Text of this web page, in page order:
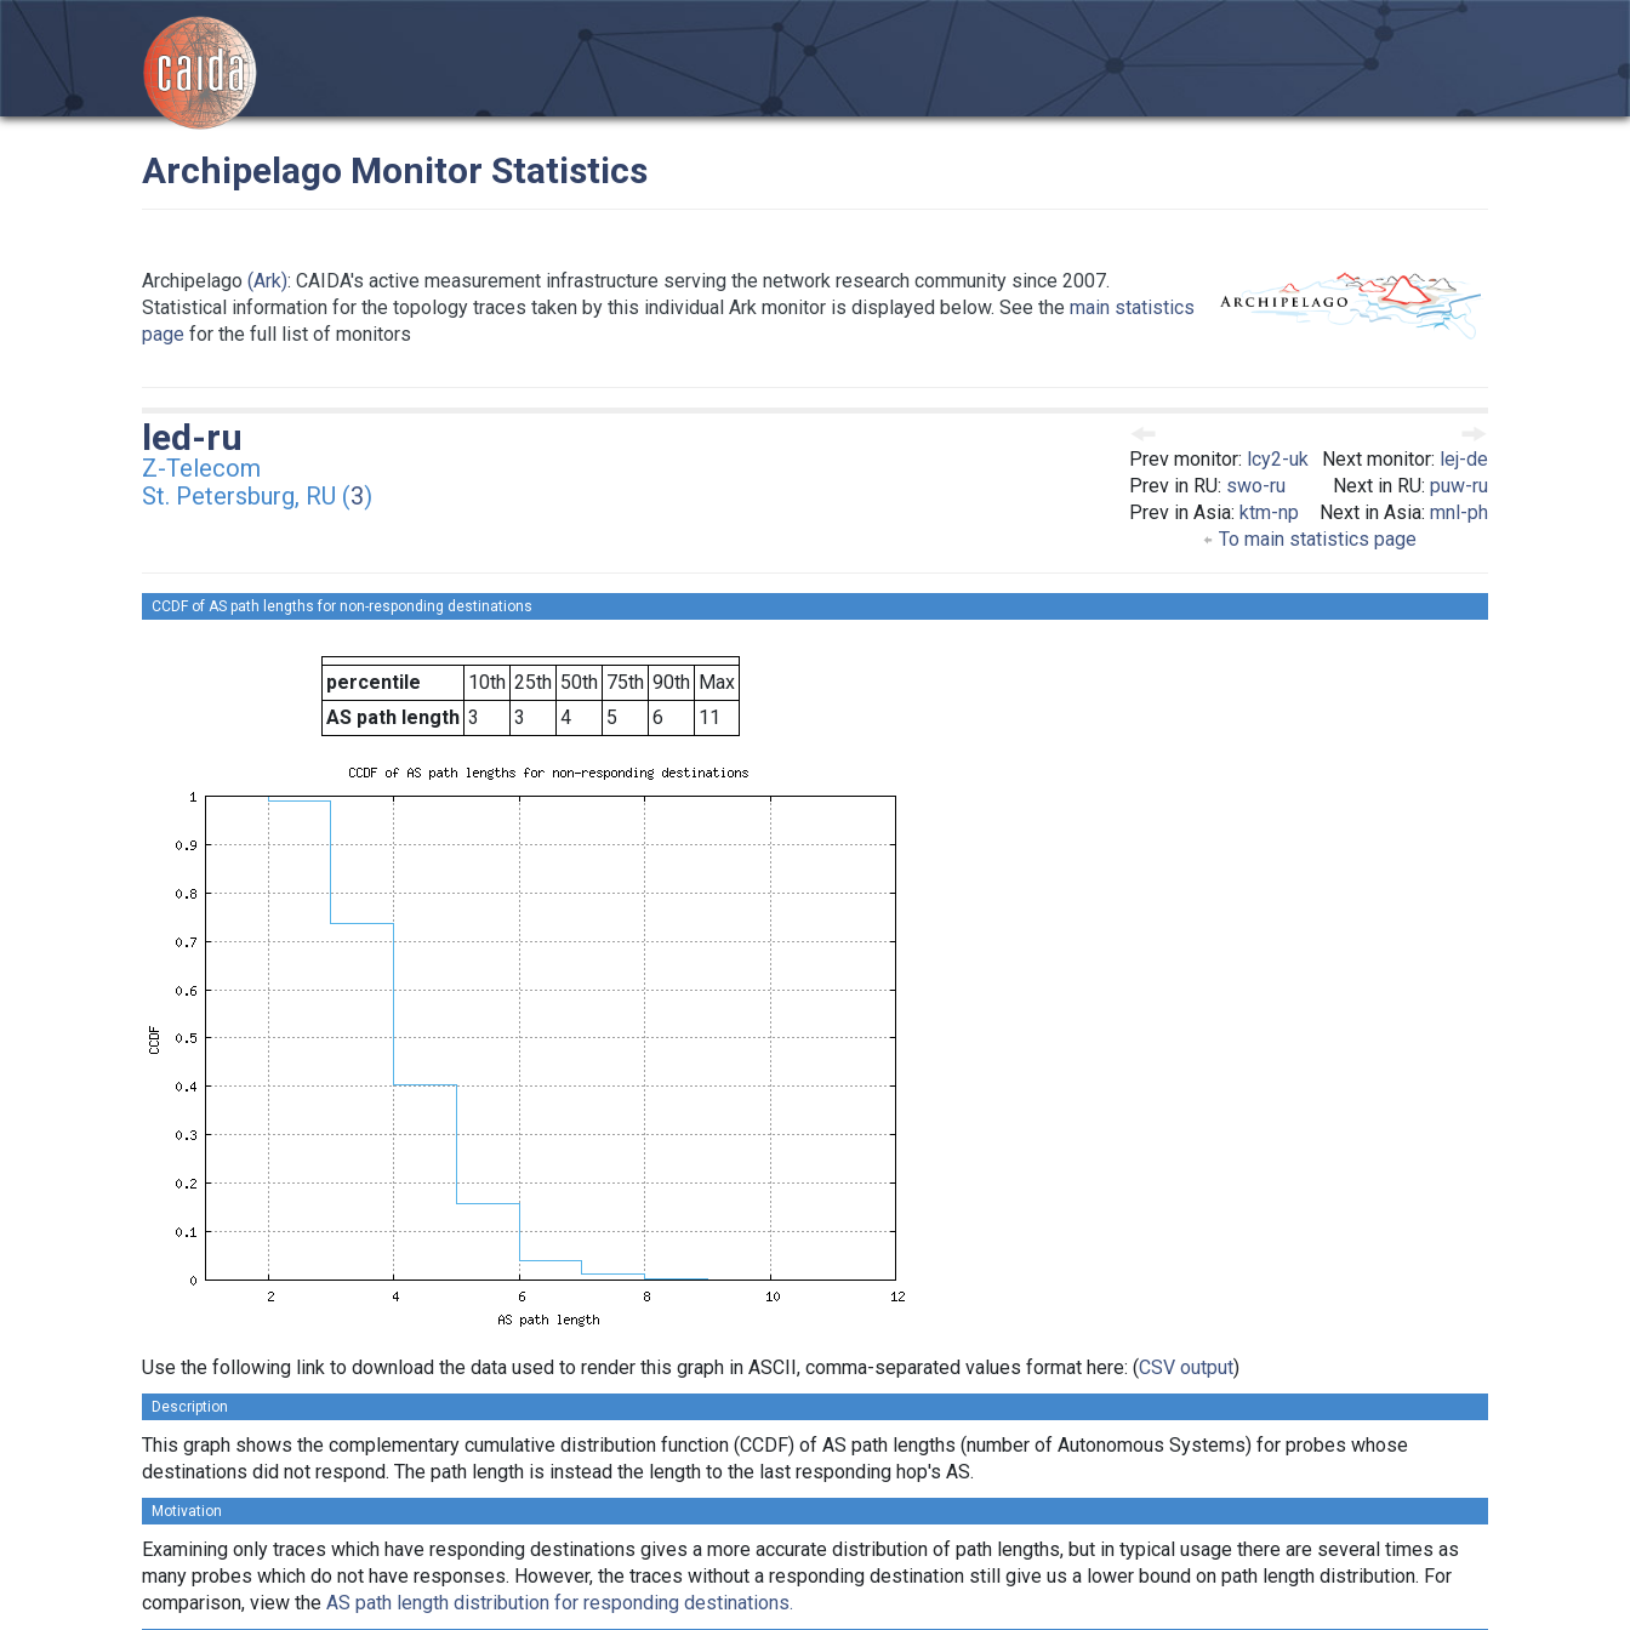
Archipelago Monitor Statistics
Archipelago (Ark): CAIDA's active measurement infrastructure serving the network research community since 2007.
Statistical information for the topology traces taken by this individual Ark monitor is displayed below. See the main statistics
page for the full list of monitors
Prev monitor: lcy2-uk
Prev in RU: swo-ru
Prev in Asia: ktm-np
Next monitor: lej-de
Next in RU: puw-ru
Next in Asia: mnl-ph
To main statistics page
led-ru
Z-Telecom
St. Petersburg, RU (3)
CCDF of AS path lengths for non-responding destinations
percentile 10th 25th 50th 75th 90th Max
AS path length 3 3 4 5 6 11
Use the following link to download the data used to render this graph in ASCII, comma-separated values format here: (CSV output)
Description
This graph shows the complementary cumulative distribution function (CCDF) of AS path lengths (number of Autonomous Systems) for probes whose
destinations did not respond. The path length is instead the length to the last responding hop's AS.
Motivation
Examining only traces which have responding destinations gives a more accurate distribution of path lengths, but in typical usage there are several times as
many probes which do not have responses. However, the traces without a responding destination still give us a lower bound on path length distribution. For
comparison, view the AS path length distribution for responding destinations.